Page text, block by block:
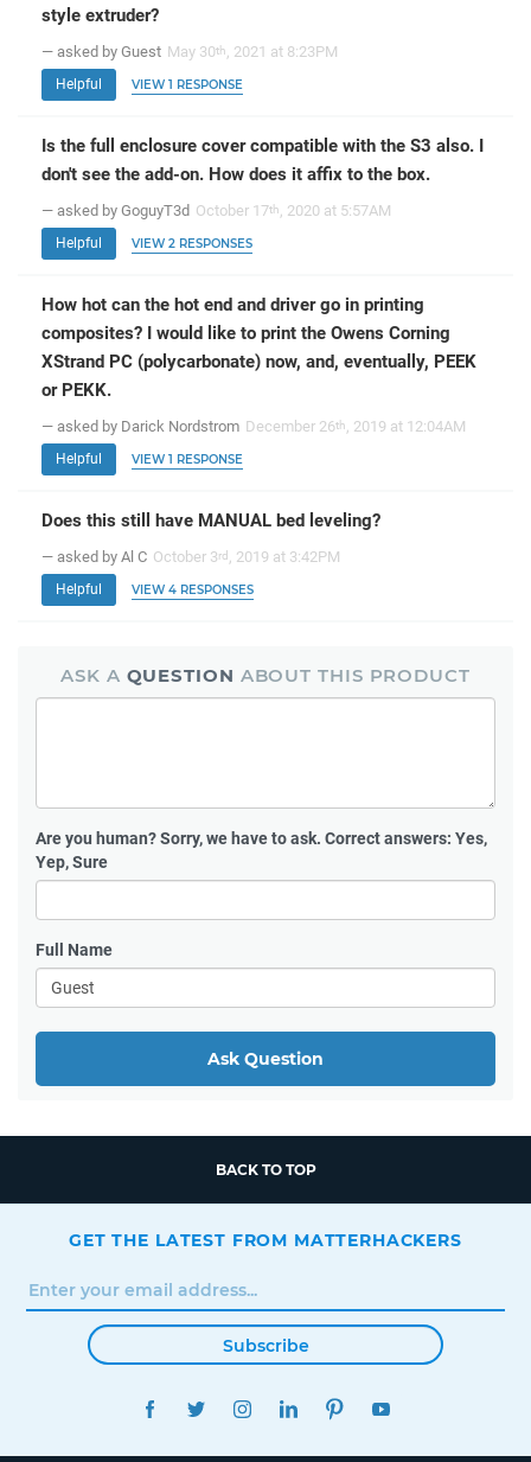
style extruder?
— asked by Guest May 30th, 2021 at 8:23PM
Helpful VIEW 1 RESPONSE
Is the full enclosure cover compatible with the S3 also. I
don't see the add-on. How does it affix to the box.
— asked by GoguyT3d October 17th, 2020 at 5:57AM
Helpful VIEW 2 RESPONSES
How hot can the hot end and driver go in printing
composites? I would like to print the Owens Corning
XStrand PC (polycarbonate) now, and, eventually, PEEK
or PEKK.
— asked by Darick Nordstrom December 26th, 2019 at 12:04AM
Helpful VIEW 1 RESPONSE
Does this still have MANUAL bed leveling?
— asked by Al C October 3rd , 2019 at 3:42PM
Helpful VIEW 4 RESPONSES
ASK A QUESTION ABOUT THIS PRODUCT
Are you human?Sorry, we have to ask. Correct answers: Yes,
Yep, Sure
Full Name
Ask Question
BACK TO TOP
GET THE LATEST FROM MATTERHACKERS
Subscribe
FACEBOOKTWITTERINSTAGRAMLINKEDINPINTEREST